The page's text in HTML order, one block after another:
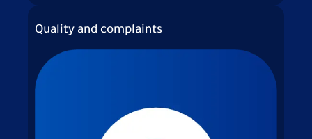
Quality and complaints